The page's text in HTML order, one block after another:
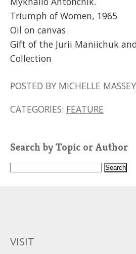
Triumph of Women, 1965
Oil on canvas
Gift of the Jurii Maniichuk
Collection
POSTED BY MICHELLE MASSEY
CATEGORIES: FEATURE
Search by Topic or Author
S
h
VISIT